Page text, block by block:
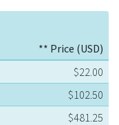
** Price (USD)
$22.00
$102.50
$481.25